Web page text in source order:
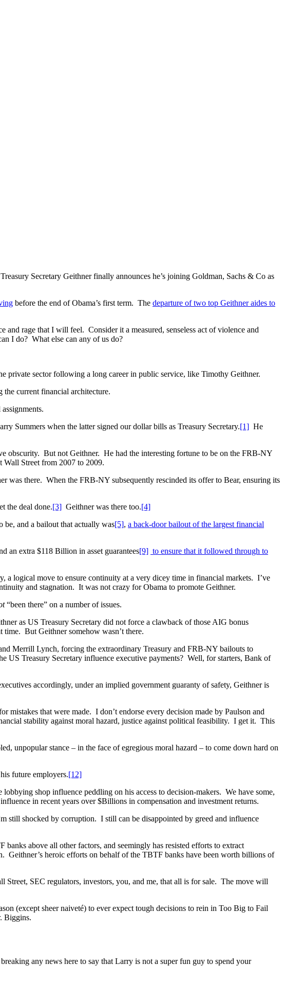
Secretary Geithner finally announces he’s joining Goldman, Sachs & Co as
before the end of Obama’s first term. The departure of two top Geithner aides to
rage that I will feel. Consider it a measured, senseless act of violence and
I do? What else can any of us do?
private sector following a long career in public service, like Timothy Geithner.
the current financial architecture.
Summers when the latter signed our dollar bills as Treasury Secretary.[1] He
obscurity. But not Geithner. He had the interesting fortune to be on the FRB-NY
Wall Street from 2007 to 2009.
was there. When the FRB-NY subsequently rescinded its offer to Bear, ensuring its
the deal done.[3] Geithner was there too.[4]
and a bailout that actually was[5], a back-door bailout of the largest financial
an extra $118 Billion in asset guarantees[9] to ensure that it followed through to
a logical move to ensure continuity at a very dicey time in financial markets. I’ve
and stagnation. It was not crazy for Obama to promote Geithner.
“been there” on a number of issues.
as US Treasury Secretary did not force a clawback of those AIG bonus
But Geithner somehow wasn’t there.
Merrill Lynch, forcing the extraordinary Treasury and FRB-NY bailouts to
Treasury Secretary influence executive payments? Well, for starters, Bank of
accordingly, under an implied government guaranty of safety, Geithner is
that were made. I don’t endorse every decision made by Paulson and
stability against moral hazard, justice against political feasibility. I get it. This
unpopular stance – in the face of egregious moral hazard – to come down hard on
future employers.[12]
shop influence peddling on his access to decision-makers. We have some,
in recent years over $Billions in compensation and investment returns.
still shocked by corruption. I still can be disappointed by greed and influence
above all other factors, and seemingly has resisted efforts to extract
Geithner’s heroic efforts on behalf of the TBTF banks have been worth billions of
SEC regulators, investors, you, and me, that all is for sale. The move will
(except sheer naiveté) to ever expect tough decisions to rein in Too Big to Fail
Biggins.
any news here to say that Larry is not a super fun guy to spend your